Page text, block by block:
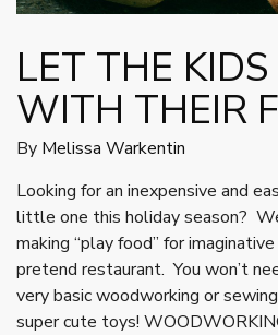
LET THE
WITH THEIR
By Melissa Warkentin
Looking for an inexpensive and
little one this holiday season?
making “play food” for
pretend restaurant. You won’t
very basic woodworking or
super cute toys!